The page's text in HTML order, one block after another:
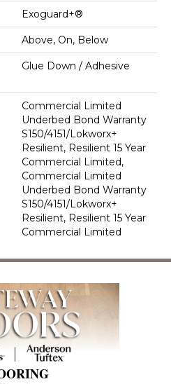
Exoguard+®
Above, On, Below
Glue Down / Adhesive
Commercial Limited
Underbed Bond Warranty
S150/4151/Lokworx+
Resilient, Resilient 15 Year
Commercial Limited,
Commercial Limited
Underbed Bond Warranty
S150/4151/Lokworx+
Resilient, Resilient 15 Year
Commercial Limited